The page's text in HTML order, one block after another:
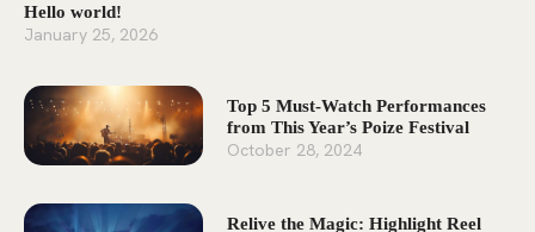
Hello world!
January 25, 2026
Top 5 Must-Watch Performances
from This Year’s Poize Festival
October 28, 2024
Relive the Magic: Highlight Reel